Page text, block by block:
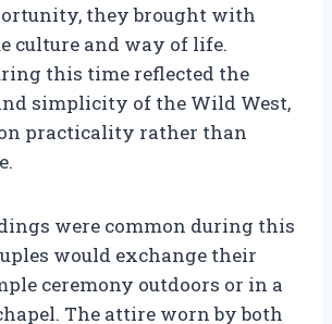
they brought with
culture and way of life.
this time reflected the
simplicity of the Wild West,
practicality rather than
were common during this
would exchange their
ceremony outdoors or in a
The attire worn by both